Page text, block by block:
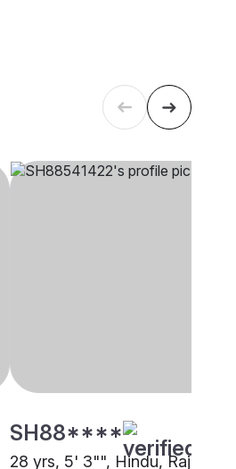
SH88****
28 yrs, 5' 3"", Hindu, Rajput,